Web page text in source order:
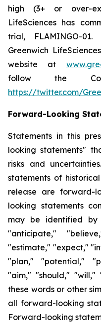
high (3+ or over-
LifeSciences has
trial, FLAMINGO-
Greenwich
website at
follow the
https://twitter.com/
Forward-Looking
Statements in this
looking statements"
risks and
statements of
release are forward-
looking statements
may be identified
"anticipate,"
"estimate," "expect,"
"plan," "potential,"
"aim," "should,"
these words or other
all forward-looking
Forward-looking